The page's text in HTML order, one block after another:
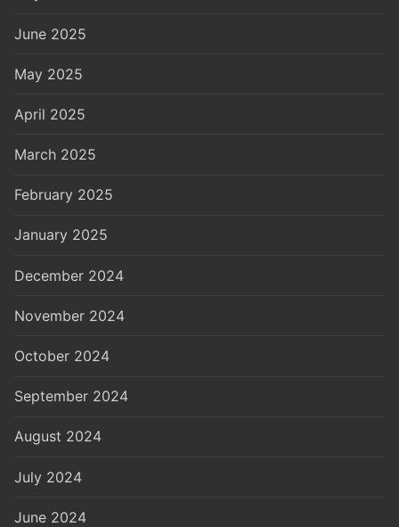
June 2025
May 2025
April 2025
March 2025
February 2025
January 2025
December 2024
November 2024
October 2024
September 2024
August 2024
July 2024
June 2024